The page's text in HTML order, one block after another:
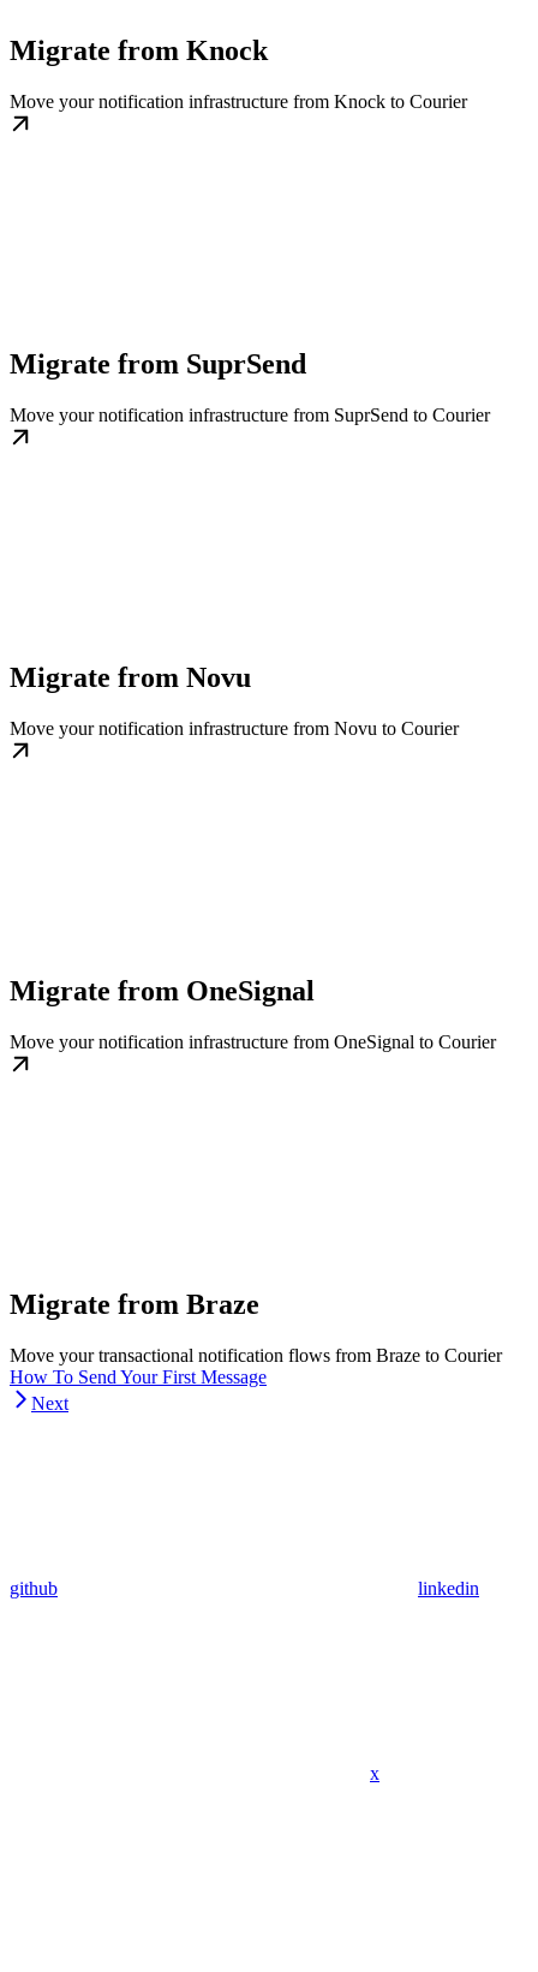
Migrate from Knock
Move your notification infrastructure from Knock to Courier
Migrate from SuprSend
Move your notification infrastructure from SuprSend to Courier
Migrate from Novu
Move your notification infrastructure from Novu to Courier
Migrate from OneSignal
Move your notification infrastructure from OneSignal to Courier
Migrate from Braze
Move your transactional notification flows from Braze to Courier
How To Send Your First Message
Next
github linkedin
x